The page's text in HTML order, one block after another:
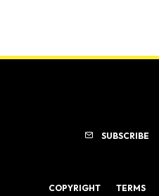
SUBSCRIBE
COPYRIGHT TERMS